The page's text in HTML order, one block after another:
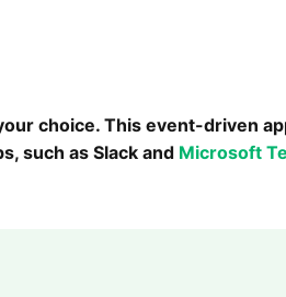
choice. This event-driven
such as Slack and Microsoft